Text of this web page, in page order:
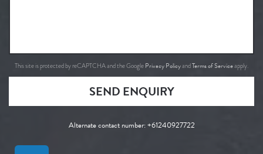
This site is protected by reCAPTCHA and the Google Privacy PolicyandTerms of Serviceapply.
SEND ENQUIRY
Alternate contact number:+61240927722